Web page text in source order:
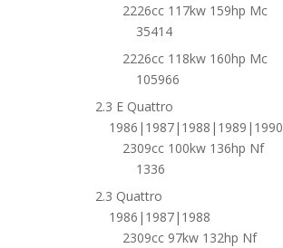
2226cc 117kw 159hp Mc
35414
2226cc 118kw 160hp Mc
105966
2.3 E Quattro
1986|1987|1988|1989|1990
2309cc 100kw 136hp Nf
1336
2.3 Quattro
1986|1987|1988
2309cc 97kw 132hp Nf